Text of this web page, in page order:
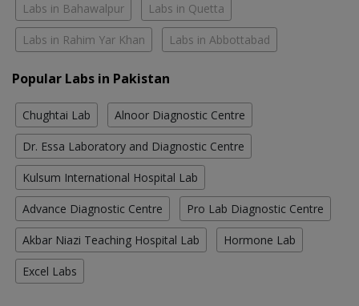
Labs in Bahawalpur Labs in Quetta
Labs in Rahim Yar Khan Labs in Abbottabad
Popular Labs in Pakistan
Chughtai Lab Alnoor Diagnostic Centre
Dr. Essa Laboratory and Diagnostic Centre
Kulsum International Hospital Lab
Advance Diagnostic Centre Pro Lab Diagnostic Centre
Akbar Niazi Teaching Hospital Lab Hormone Lab
Excel Labs